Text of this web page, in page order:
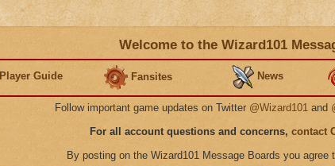
Welcome to the Wizard101
Player Guide Fansites News
Follow important game updates on Twitter @Wizard101 and
For all account questions and concerns, contact
By posting on the Wizard101 Message Boards you agree